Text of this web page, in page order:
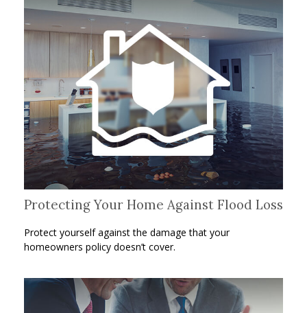
Protecting Your Home Against Flood Loss
Protect yourself against the damage that your
homeowners policy doesn’t cover.